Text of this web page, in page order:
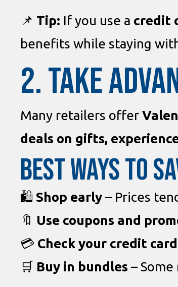
📌 Tip: If you use a credit
benefits while staying
2. TAKE
Many retailers offer
deals on gifts,
Best Ways to
🛍 Shop early – Prices
🔖 Use coupons and
💳 Check your credit
🛒 Buy in bundles –